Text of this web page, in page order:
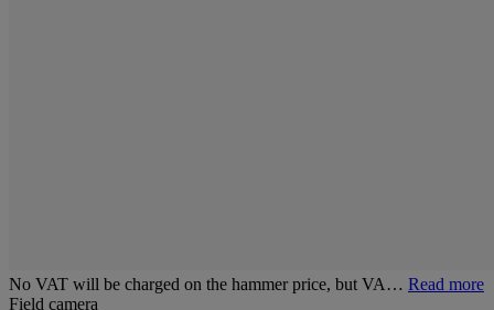
No VAT will be charged on the hammer price, but VA… Read more
Field camera